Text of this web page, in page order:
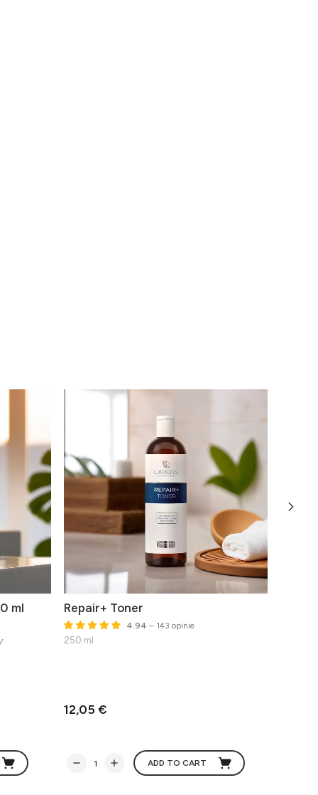
ml Repair+ Toner
4.94 – 143 opinie
250 ml
12,05 €
ADD TO CART